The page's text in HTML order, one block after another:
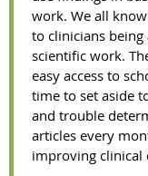
work. We all
to clinicians
scientific work.
easy access to
time to set aside
and trouble
articles every
improving clinical